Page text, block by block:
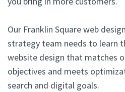
Our Franklin Square web
strategy team needs to learn
website design that matches
objectives and meets
search and digital goals.